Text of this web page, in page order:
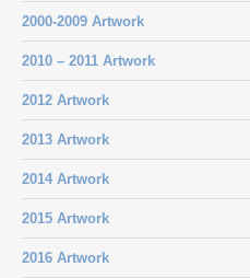
2000-2009 Artwork
2010 – 2011 Artwork
2012 Artwork
2013 Artwork
2014 Artwork
2015 Artwork
2016 Artwork